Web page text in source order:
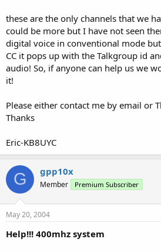
these are the only channels that we
could be more but I have not seen
digital voice in conventional mode
CC it pops up with the Talkgroup id
audio! So, if anyone can help us we
it!
Please either contact me by email or
Thanks
Eric-KB8UYC
G gpp10x
Member Premium Subscriber
May 20, 2004
Help!!! 400mhz system